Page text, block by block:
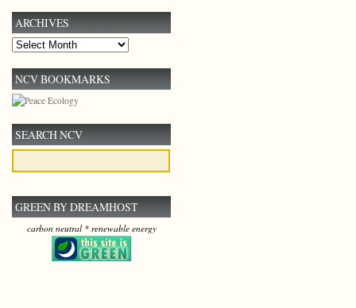
ARCHIVES
Archives
NCV BOOKMARKS
SEARCH NCV
GREEN BY DREAMHOST
carbon neutral * renewable energy